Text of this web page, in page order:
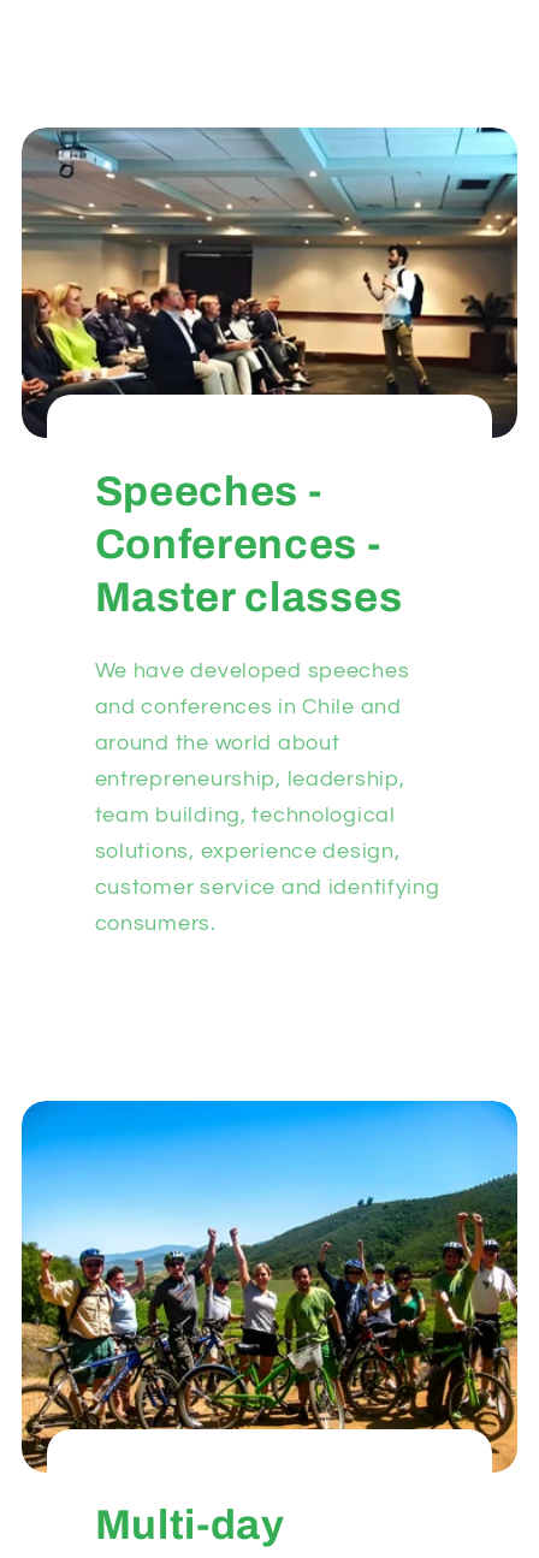
Speeches -
Conferences -
Master classes
We have developed speeches
and conferences in Chile and
around the world about
entrepreneurship, leadership,
team building, technological
solutions, experience design,
customer service and identifying
consumers.
Multi-day